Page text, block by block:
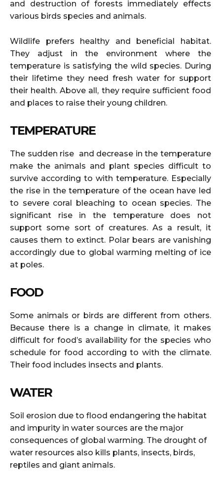
and destruction of forests immediately effects
various birds species and animals.
Wildlife prefers healthy and beneficial habitat.
They adjust in the environment where the
temperature is satisfying the wild species. During
their lifetime they need fresh water for support
their health. Above all, they require sufficient food
and places to raise their young children.
TEMPERATURE
The sudden rise and decrease in the temperature
make the animals and plant species difficult to
survive according to with temperature. Especially
the rise in the temperature of the ocean have led
to severe coral bleaching to ocean species. The
significant rise in the temperature does not
support some sort of creatures. As a result, it
causes them to extinct. Polar bears are vanishing
accordingly due to global warming melting of ice
at poles.
FOOD
Some animals or birds are different from others.
Because there is a change in climate, it makes
difficult for food’s availability for the species who
schedule for food according to with the climate.
Their food includes insects and plants.
WATER
Soil erosion due to flood endangering the habitat
and impurity in water sources are the major
consequences of global warming. The drought of
water resources also kills plants, insects, birds,
reptiles and giant animals.